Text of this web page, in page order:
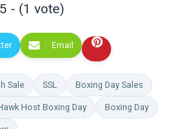
- (1 vote)
Email
Sale SSL Boxing Day Sales
Host Boxing Day Boxing Day